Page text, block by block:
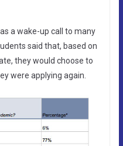
a wake-up call to many
said that, based on
they would choose to
were applying again.